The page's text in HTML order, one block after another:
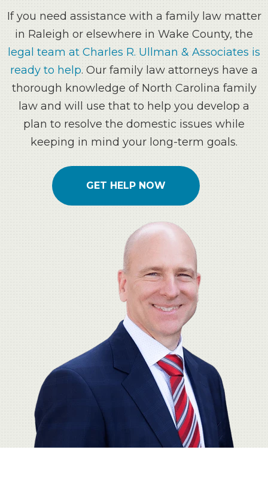
If you need assistance with a family law matter
in Raleigh or elsewhere in Wake County, the
legal team at Charles R. Ullman & Associates is
ready to help. Our family law attorneys have a
thorough knowledge of North Carolina family
law and will use that to help you develop a
plan to resolve the domestic issues while
keeping in mind your long-term goals.
GET HELP NOW